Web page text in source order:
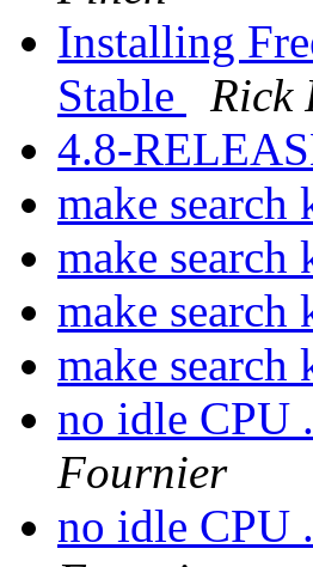
Installing
Stable
Rick
4.8-
make search
make search
make search
make search
no idle CPU
Fournier
no idle CPU